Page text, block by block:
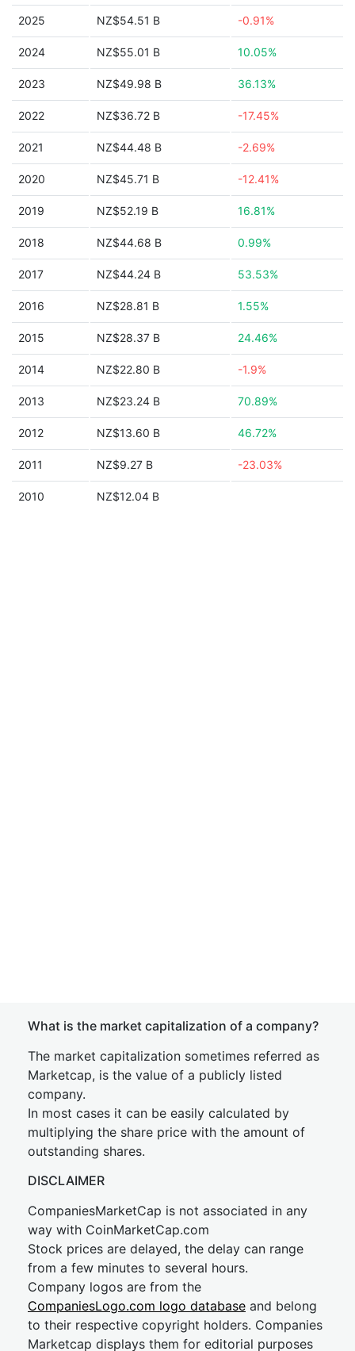
2025 NZ$54.51 B -0.91%
2024 NZ$55.01 B 10.05%
2023 NZ$49.98 B 36.13%
2022 NZ$36.72 B -17.45%
2021 NZ$44.48 B -2.69%
2020 NZ$45.71 B -12.41%
2019 NZ$52.19 B 16.81%
2018 NZ$44.68 B 0.99%
2017 NZ$44.24 B 53.53%
2016 NZ$28.81 B 1.55%
2015 NZ$28.37 B 24.46%
2014 NZ$22.80 B -1.9%
2013 NZ$23.24 B 70.89%
2012 NZ$13.60 B 46.72%
2011 NZ$9.27 B -23.03%
2010 NZ$12.04 B
What is the market capitalization of a company?
The market capitalization sometimes referred as
Marketcap, is the value of a publicly listed
company.
In most cases it can be easily calculated by
multiplying the share price with the amount of
outstanding shares.
DISCLAIMER
CompaniesMarketCap is not associated in any
way with CoinMarketCap.com
Stock prices are delayed, the delay can range
from a few minutes to several hours.
Company logos are from the
CompaniesLogo.com logo database and belong
to their respective copyright holders. Companies
Marketcap displays them for editorial purposes